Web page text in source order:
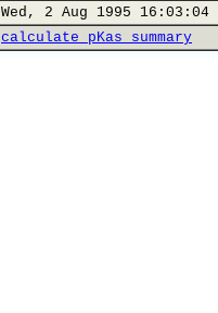
Wed, 2 Aug 1995 16:03:04
calculate pKas summary